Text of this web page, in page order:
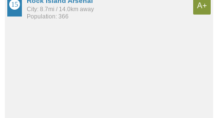
City: 8.7mi / 14.0km away
Population: 366
A+